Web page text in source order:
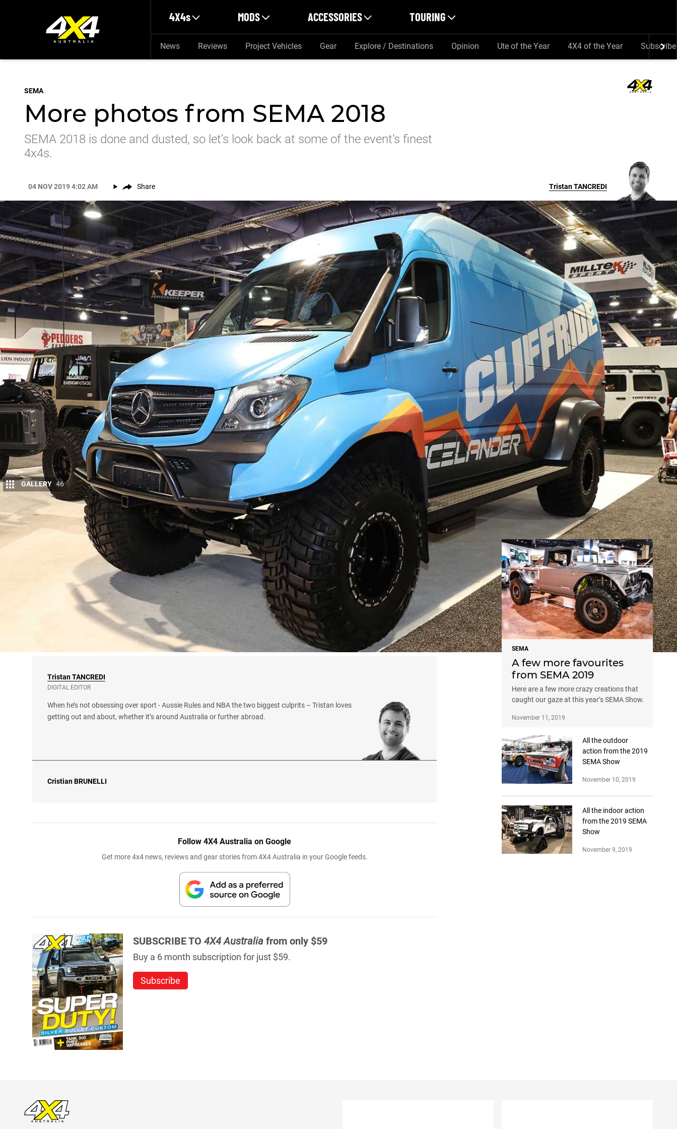
4X4s MODS ACCESSORIES TOURING
News Reviews Project Vehicles Gear Explore / Destinations Opinion Ute of the Year 4X4 of the Year Subscribe
SEMA
More photos from SEMA 2018
SEMA 2018 is done and dusted, so let’s look back at some of the event’s finest
4x4s.
04 NOV 2019 4:02 AM Share TristanTANCREDI
GALLERY 46
O
UR time beneath the bright lights of Vegas may be over for yet another year, but a few days
back at4X4HQ has given us time to peruse our catalogue of snaps from this year’s event,
For your amusement, we’ve assembled a collection of some of the best 4x4s to grace the 2018
halls – and you can also check out more pics here:Part 1andPart 2.
It was yet another cracking event, and a big kudos must go to all involved. We’ve already scouted flights
for next year … yep, we’ll definitely be back.
We’ll have a comprehensive coverage of
– and a full wrap-up of the awards list – in the
Summer edition of4X4 Australia
magazine.
Got a favourite vehicle from SEMA 2018? Let us know in the comments section below.
TristanTANCREDI
DIGITAL EDITOR
When he’s not obsessing over sport - Aussie Rules and NBA the two biggest culprits – Tristan loves
getting out and about, whether it’s around Australia or further abroad.
CristianBRUNELLI
Follow 4X4 Australia on Google
Get more 4x4 news, reviews and gear stories from 4X4 Australia in your Google feeds.
SUBSCRIBE TO 4X4 Australia from only $59
Buy a 6 month subscription for just $59.
Subscribe
SEMA
A few more favourites
from SEMA 2019
Here are a few more crazy creations that
caught our gaze at this year’s SEMA Show.
November 11, 2019
All the outdoor
action from the 2019
SEMA Show
November 10, 2019
All the indoor action
from the 2019 SEMA
Show
November 9, 2019